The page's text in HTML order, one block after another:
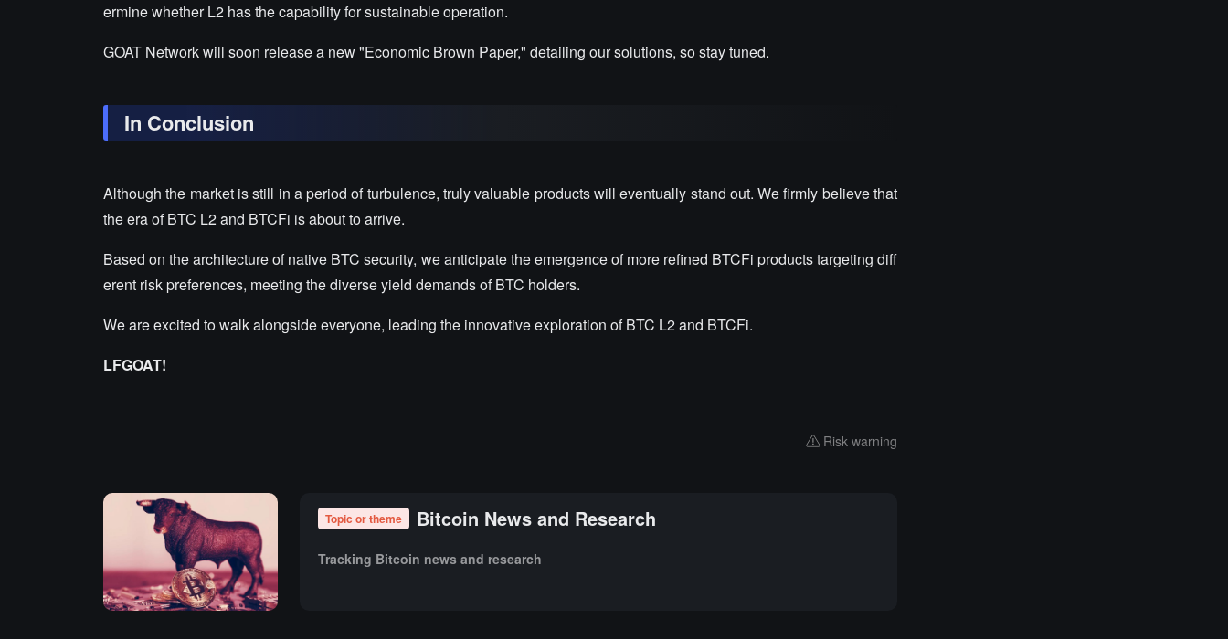
ermine whether L2 has the capability for sustainable operation.
GOAT Network will soon release a new "Economic Brown Paper," detailing our solutions, so stay tuned.
In Conclusion
Although the market is still in a period of turbulence, truly valuable products will eventually stand out. We firmly believe that
the era of BTC L2 and BTCFi is about to arrive.
Based on the architecture of native BTC security, we anticipate the emergence of more refined BTCFi products targeting diff
erent risk preferences, meeting the diverse yield demands of BTC holders.
We are excited to walk alongside everyone, leading the innovative exploration of BTC L2 and BTCFi.
LFGOAT!
Risk warning
Topic or theme Bitcoin News and Research
Tracking Bitcoin news and research